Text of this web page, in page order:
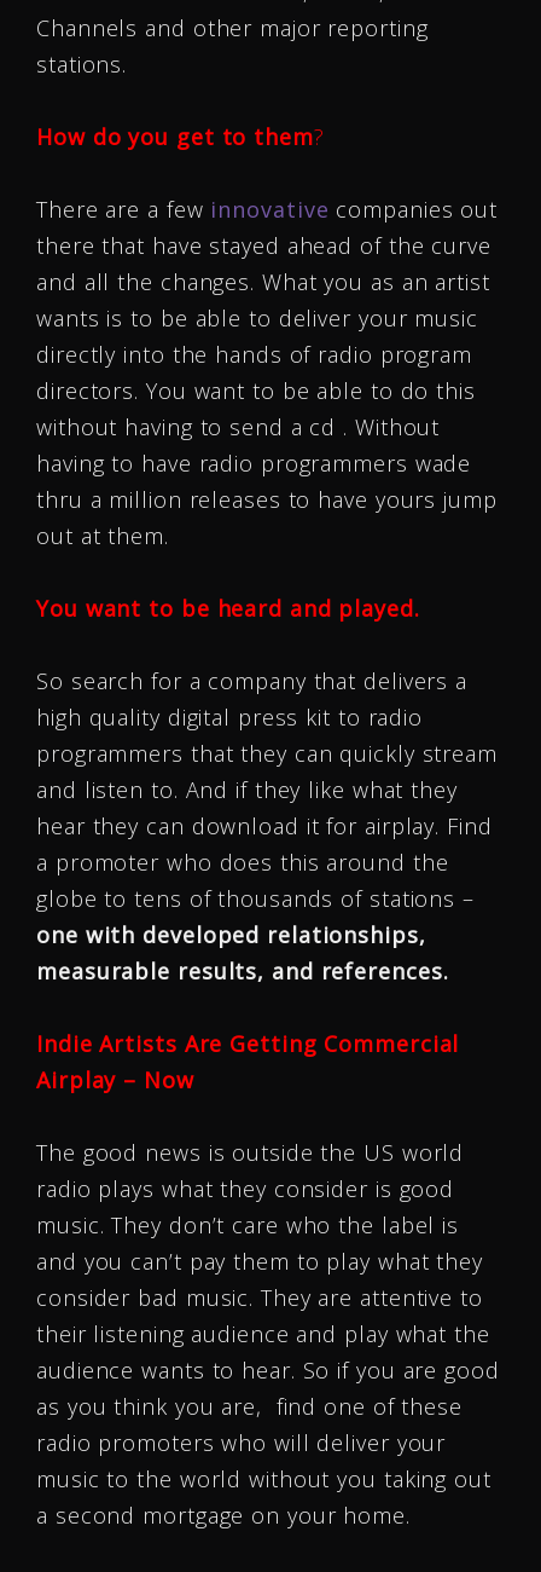
Channels and other major reporting
stations.
How do you get to them?
There are a few innovative companies out
there that have stayed ahead of the curve
and all the changes. What you as an artist
wants is to be able to deliver your music
directly into the hands of radio program
directors. You want to be able to do this
without having to send a cd . Without
having to have radio programmers wade
thru a million releases to have yours jump
out at them.
You want to be heard and played.
So search for a company that delivers a
high quality digital press kit to radio
programmers that they can quickly stream
and listen to. And if they like what they
hear they can download it for airplay. Find
a promoter who does this around the
globe to tens of thousands of stations –
one with developed relationships,
measurable results, and references.
Indie Artists Are Getting Commercial
Airplay – Now
The good news is outside the US world
radio plays what they consider is good
music. They don’t care who the label is
and you can’t pay them to play what they
consider bad music. They are attentive to
their listening audience and play what the
audience wants to hear. So if you are good
as you think you are, find one of these
radio promoters who will deliver your
music to the world without you taking out
a second mortgage on your home.